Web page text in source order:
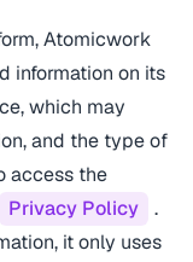
Atomicwork
information on its
which may
and the type of
access the
Privacy Policy
.
it only uses